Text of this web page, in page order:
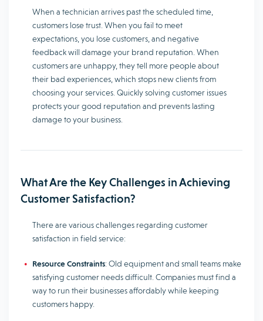
When a technician arrives past the scheduled time,
customers lose trust. When you fail to meet
expectations, you lose customers, and negative
feedback will damage your brand reputation. When
customers are unhappy, they tell more people about
their bad experiences, which stops new clients from
choosing your services. Quickly solving customer issues
protects your good reputation and prevents lasting
damage to your business.
What Are the Key Challenges in Achieving
Customer Satisfaction?
There are various challenges regarding customer
satisfaction in field service:
Resource Constraints: Old equipment and small teams make
satisfying customer needs difficult. Companies must find a
way to run their businesses affordably while keeping
customers happy.